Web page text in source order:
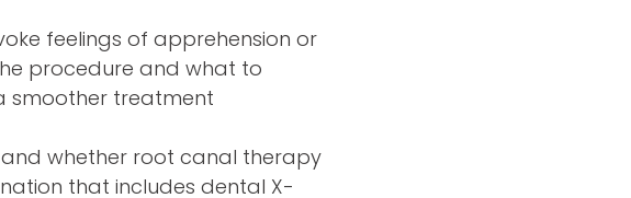
feelings of apprehension or
procedure and what to
smoother treatment
whether root canal therapy
that includes dental X-